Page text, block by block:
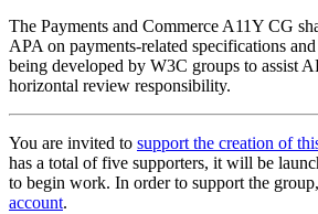
The Payments and Commerce A11Y CG
APA on payments-related specifications
being developed by W3C groups to assist
horizontal review responsibility.
You are invited to support the creation of
has a total of five supporters, it will be
to begin work. In order to support the
account.